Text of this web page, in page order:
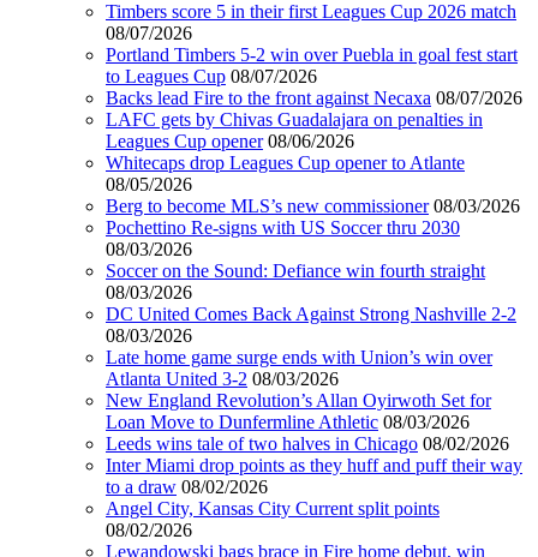
Timbers score 5 in their first Leagues Cup 2026 match
08/07/2026
Portland Timbers 5-2 win over Puebla in goal fest start
to Leagues Cup 08/07/2026
Backs lead Fire to the front against Necaxa 08/07/2026
LAFC gets by Chivas Guadalajara on penalties in
Leagues Cup opener 08/06/2026
Whitecaps drop Leagues Cup opener to Atlante
08/05/2026
Berg to become MLS’s new commissioner 08/03/2026
Pochettino Re-signs with US Soccer thru 2030
08/03/2026
Soccer on the Sound: Defiance win fourth straight
08/03/2026
DC United Comes Back Against Strong Nashville 2-2
08/03/2026
Late home game surge ends with Union’s win over
Atlanta United 3-2 08/03/2026
New England Revolution’s Allan Oyirwoth Set for
Loan Move to Dunfermline Athletic 08/03/2026
Leeds wins tale of two halves in Chicago 08/02/2026
Inter Miami drop points as they huff and puff their way
to a draw 08/02/2026
Angel City, Kansas City Current split points
08/02/2026
Lewandowski bags brace in Fire home debut, win